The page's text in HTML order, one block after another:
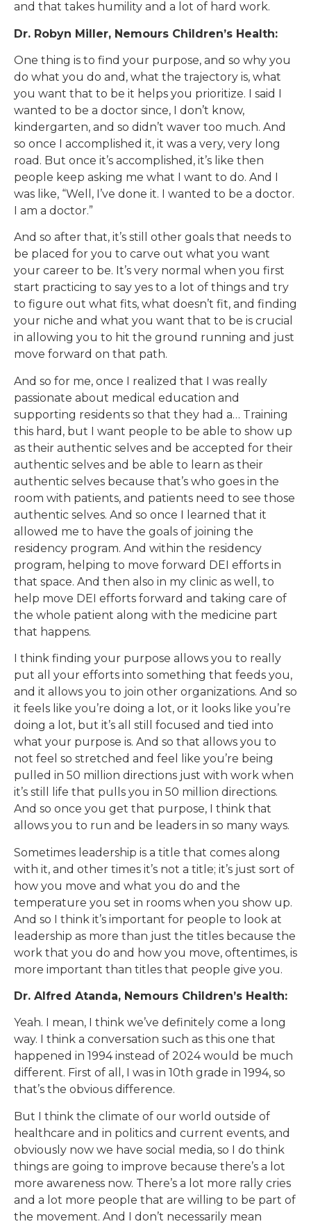
and that takes humility and a lot of hard work.
Dr. Robyn Miller, Nemours Children’s Health:
One thing is to find your purpose, and so why you
do what you do and, what the trajectory is, what
you want that to be it helps you prioritize. I said I
wanted to be a doctor since, I don’t know,
kindergarten, and so didn’t waver too much. And
so once I accomplished it, it was a very, very long
road. But once it’s accomplished, it’s like then
people keep asking me what I want to do. And I
was like, “Well, I’ve done it. I wanted to be a doctor.
I am a doctor.”
And so after that, it’s still other goals that needs to
be placed for you to carve out what you want
your career to be. It’s very normal when you first
start practicing to say yes to a lot of things and try
to figure out what fits, what doesn’t fit, and finding
your niche and what you want that to be is crucial
in allowing you to hit the ground running and just
move forward on that path.
And so for me, once I realized that I was really
passionate about medical education and
supporting residents so that they had a… Training
this hard, but I want people to be able to show up
as their authentic selves and be accepted for their
authentic selves and be able to learn as their
authentic selves because that’s who goes in the
room with patients, and patients need to see those
authentic selves. And so once I learned that it
allowed me to have the goals of joining the
residency program. And within the residency
program, helping to move forward DEI efforts in
that space. And then also in my clinic as well, to
help move DEI efforts forward and taking care of
the whole patient along with the medicine part
that happens.
I think finding your purpose allows you to really
put all your efforts into something that feeds you,
and it allows you to join other organizations. And so
it feels like you’re doing a lot, or it looks like you’re
doing a lot, but it’s all still focused and tied into
what your purpose is. And so that allows you to
not feel so stretched and feel like you’re being
pulled in 50 million directions just with work when
it’s still life that pulls you in 50 million directions.
And so once you get that purpose, I think that
allows you to run and be leaders in so many ways.
Sometimes leadership is a title that comes along
with it, and other times it’s not a title; it’s just sort of
how you move and what you do and the
temperature you set in rooms when you show up.
And so I think it’s important for people to look at
leadership as more than just the titles because the
work that you do and how you move, oftentimes, is
more important than titles that people give you.
Dr. Alfred Atanda, Nemours Children’s Health:
Yeah. I mean, I think we’ve definitely come a long
way. I think a conversation such as this one that
happened in 1994 instead of 2024 would be much
different. First of all, I was in 10th grade in 1994, so
that’s the obvious difference.
But I think the climate of our world outside of
healthcare and in politics and current events, and
obviously now we have social media, so I do think
things are going to improve because there’s a lot
more awareness now. There’s a lot more rally cries
and a lot more people that are willing to be part of
the movement. And I don’t necessarily mean